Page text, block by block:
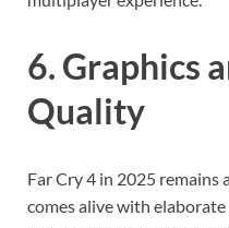
6. Graphics
Quality
Far Cry 4 in 2025
comes alive with